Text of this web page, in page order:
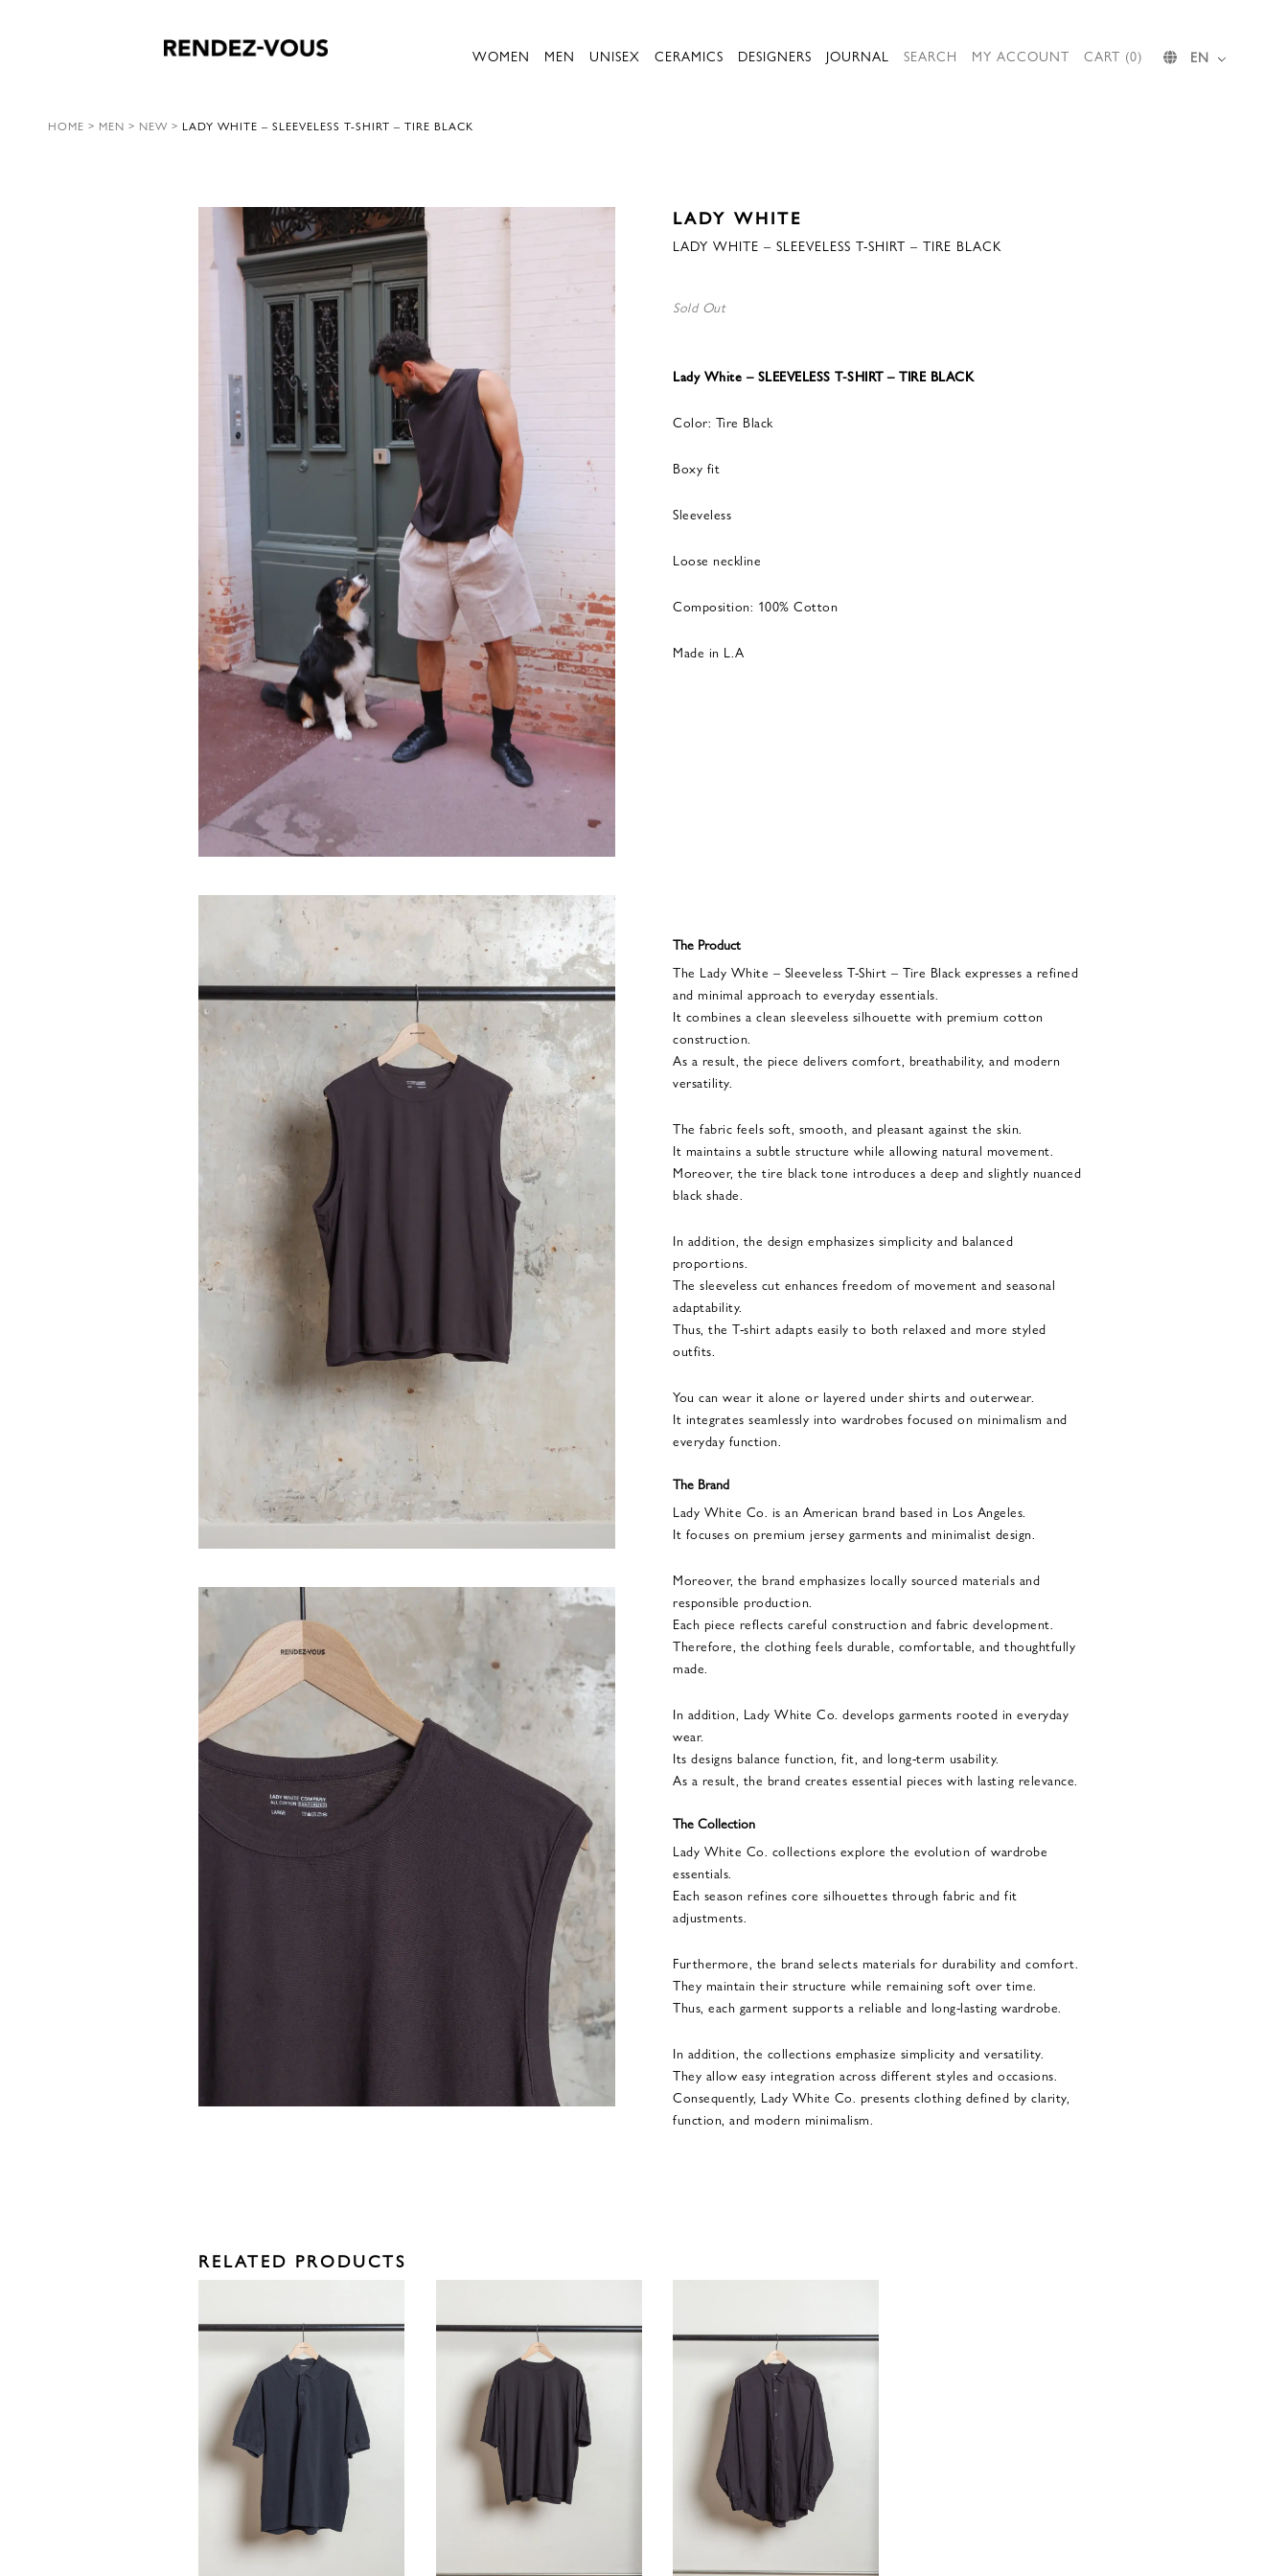
WOMEN MEN UNISEX CERAMICS DESIGNERS JOURNAL SEARCH MY ACCOUNT CART (0) EN
HOME > MEN > NEW > LADY WHITE – SLEEVELESS T-SHIRT – TIRE BLACK
LADY WHITE
LADY WHITE – SLEEVELESS T-SHIRT – TIRE BLACK
Sold Out
Lady White – SLEEVELESS T-SHIRT – TIRE BLACK
Color: Tire Black
Boxy fit
Sleeveless
Loose neckline
Composition: 100% Cotton
Made in L.A
The Product
The Lady White – Sleeveless T-Shirt – Tire Black expresses a refined
and minimal approach to everyday essentials.
It combines a clean sleeveless silhouette with premium cotton
construction.
As a result, the piece delivers comfort, breathability, and modern
versatility.
The fabric feels soft, smooth, and pleasant against the skin.
It maintains a subtle structure while allowing natural movement.
Moreover, the tire black tone introduces a deep and slightly nuanced
black shade.
In addition, the design emphasizes simplicity and balanced
proportions.
The sleeveless cut enhances freedom of movement and seasonal
adaptability.
Thus, the T-shirt adapts easily to both relaxed and more styled
outfits.
You can wear it alone or layered under shirts and outerwear.
It integrates seamlessly into wardrobes focused on minimalism and
everyday function.
The Brand
Lady White Co. is an American brand based in Los Angeles.
It focuses on premium jersey garments and minimalist design.
Moreover, the brand emphasizes locally sourced materials and
responsible production.
Each piece reflects careful construction and fabric development.
Therefore, the clothing feels durable, comfortable, and thoughtfully
made.
In addition, Lady White Co. develops garments rooted in everyday
wear.
Its designs balance function, fit, and long-term usability.
As a result, the brand creates essential pieces with lasting relevance.
The Collection
Lady White Co. collections explore the evolution of wardrobe
essentials.
Each season refines core silhouettes through fabric and fit
adjustments.
Furthermore, the brand selects materials for durability and comfort.
They maintain their structure while remaining soft over time.
Thus, each garment supports a reliable and long-lasting wardrobe.
In addition, the collections emphasize simplicity and versatility.
They allow easy integration across different styles and occasions.
Consequently, Lady White Co. presents clothing defined by clarity,
function, and modern minimalism.
RELATED PRODUCTS